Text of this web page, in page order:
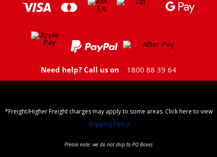
Need help? Call us on 1800 88 39 64
*Freight/Higher Freight charges may apply to some areas. Click here to view
Shipping Policy
Please note: we do not ship to PO Boxes